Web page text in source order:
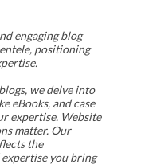
engaging blog
positioning
we delve into
eBooks, and case
expertise. Website
matter. Our
the
you bring